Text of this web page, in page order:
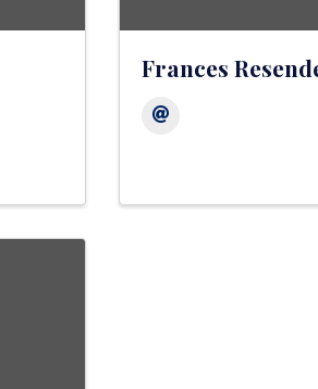
Frances